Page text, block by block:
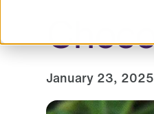
January 23, 2025